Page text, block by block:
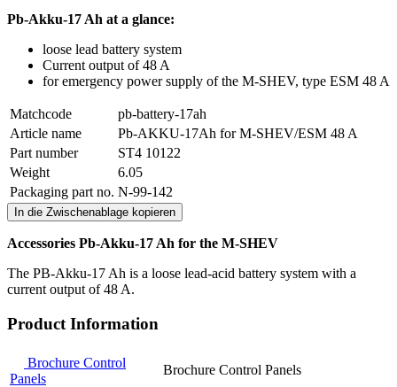
Pb-Akku-17 Ah at a glance:
loose lead battery system
Current output of 48 A
for emergency power supply of the M-SHEV, type ESM 48 A
Matchcode
pb-battery-17ah
Article name
Pb-AKKU-17Ah for M-SHEV/ESM 48 A
Part number
ST4 10122
Weight
6.05
Packaging part no. N-99-142
In die Zwischenablage kopieren
Accessories Pb-Akku-17 Ah for the M-SHEV
The PB-Akku-17 Ah is a loose lead-acid battery system with a
current output of 48 A.
Product Information
Brochure Control
Panels
Brochure Control Panels